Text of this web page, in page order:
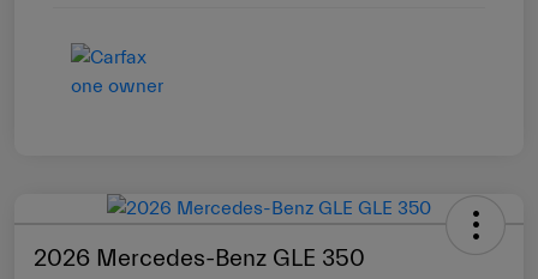
2026 Mercedes-Benz GLE 350